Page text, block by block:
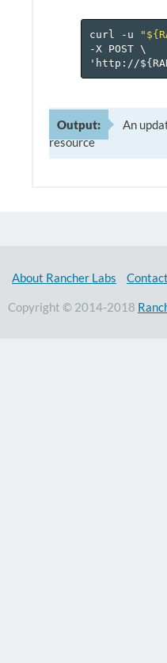
curl -u
-X
POST \
'http://${
Output: An
resource
About Rancher Labs Contact
Copyright © 2014-2018